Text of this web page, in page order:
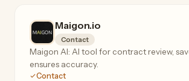
Maigon.io
Contact
Maigon AI: AI tool for contract review,
ensures accuracy.
Contact